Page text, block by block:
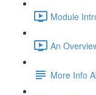
Module
An
More Info